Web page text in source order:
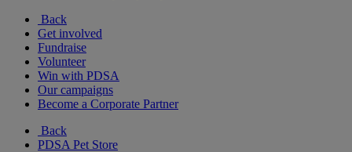
Back
Get involved
Fundraise
Volunteer
Win with PDSA
Our campaigns
Become a Corporate Partner
Back
PDSA Pet Store